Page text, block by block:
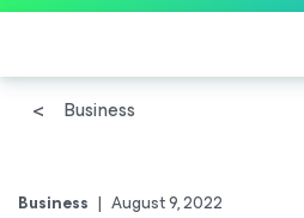
Business
Business | August 9, 2022